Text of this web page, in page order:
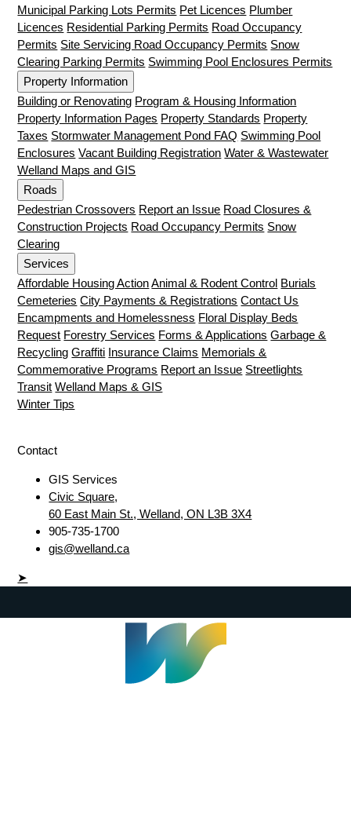
Municipal Parking Lots Permits Pet Licences Plumber
Licences Residential Parking Permits Road Occupancy
Permits Site Servicing Road Occupancy Permits Snow
Clearing Parking Permits Swimming Pool Enclosures Permits
Property Information
Building or Renovating Program & Housing Information
Property Information Pages Property Standards Property
Taxes Stormwater Management Pond FAQ Swimming Pool
Enclosures Vacant Building Registration Water & Wastewater
Welland Maps and GIS
Roads
Pedestrian Crossovers Report an Issue Road Closures &
Construction Projects Road Occupancy Permits Snow
Clearing
Services
Affordable Housing Action Animal & Rodent Control Burials
Cemeteries City Payments & Registrations Contact Us
Encampments and Homelessness Floral Display Beds
Request Forestry Services Forms & Applications Garbage &
Recycling Graffiti Insurance Claims Memorials &
Commemorative Programs Report an Issue Streetlights
Transit Welland Maps & GIS
Winter Tips
Contact
GIS Services
Civic Square,
60 East Main St., Welland, ON L3B 3X4
905-735-1700
gis@welland.ca
➤